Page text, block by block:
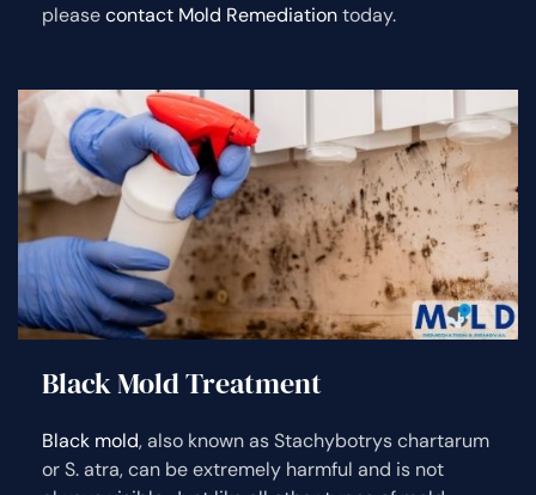
pleasecontact Mold Remediationtoday.
Black Mold Treatment
Black mold, also known as Stachybotrys chartarum
or S. atra, can be extremely harmful and is not